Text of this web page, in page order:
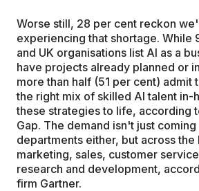
Worse still, 28 per cent reckon
experiencing that shortage. While
and UK organisations list AI as a
have projects already planned or
more than half (51 per cent) admit
the right mix of skilled AI talent in-
these strategies to life, according
Gap. The demand isn't just
departments either, but across the
marketing, sales, customer
research and development,
firm Gartner.